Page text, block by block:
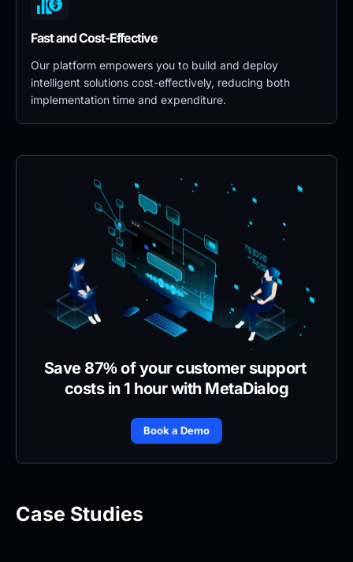
Fast and Cost-Effective
Our platform empowers you to build and deploy
intelligent solutions cost-effectively, reducing both
implementation time and expenditure.
Save 87% of your customer support
costs in 1 hour with MetaDialog
Book a Demo
Case Studies